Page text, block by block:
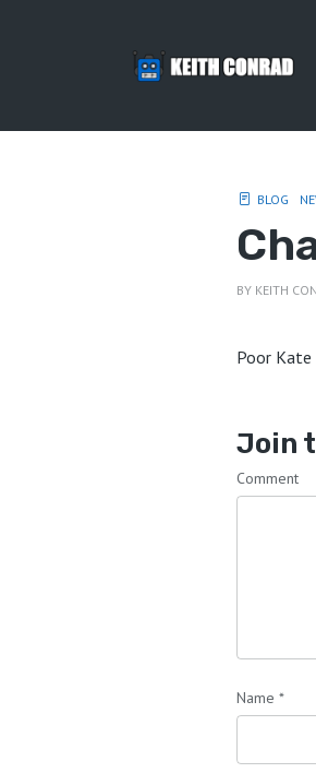
BLOG
BY KEITH
Poor Kate
Join
Comment
Name *